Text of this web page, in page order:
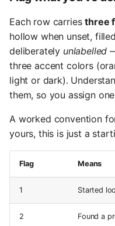
Each row carriesthree
hollow when unset,
deliberately unlabelled
three accent colors
light or dark).
them, so you assign
A worked convention
yours, this is just a
Flag Means
1 Started
2 Found a